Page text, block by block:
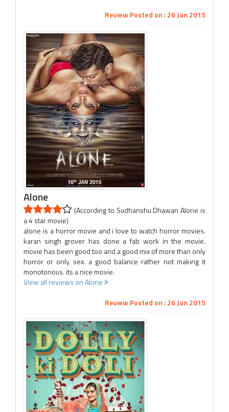
Review Posted on : 26 Jan 2015
Alone
(According to Sudhanshu Dhawan Alone is
a 4 star movie)
alone is a horror movie and i love to watch horror movies.
karan singh grover has done a fab work in the movie.
movie has been good too and a good mix of more than only
horror or only sex. a good balance rather not making it
monotonous. its a nice movie.
View all reviews on Alone
Review Posted on : 26 Jan 2015